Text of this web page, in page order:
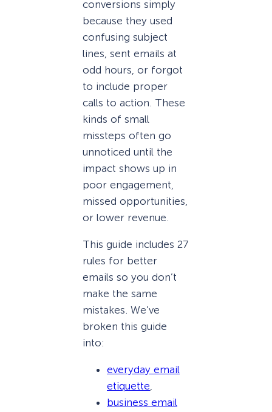
conversions simply
because they used
confusing subject
lines, sent emails at
odd hours, or forgot
to include proper
calls to action. These
kinds of small
missteps often go
unnoticed until the
impact shows up in
poor engagement,
missed opportunities,
or lower revenue.
This guide includes 27
rules for better
emails so you don’t
make the same
mistakes. We’ve
broken this guide
into:
everyday email
etiquette,
business email